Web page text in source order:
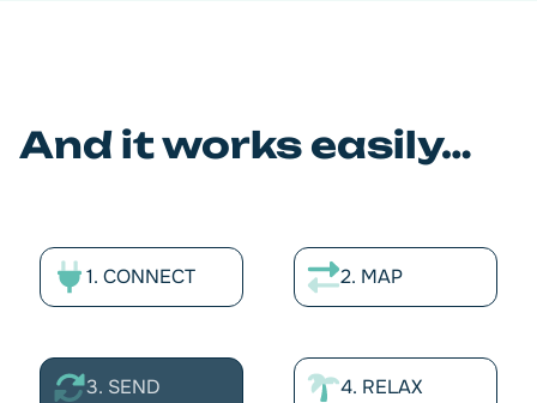
And it works easily…
1. CONNECT 2. MAP
3. SEND 4. RELAX